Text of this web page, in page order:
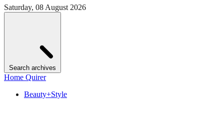
Saturday, 08 August 2026
Search archives
Home Quirer
Beauty+Style